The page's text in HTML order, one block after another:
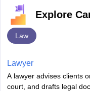
Explore
Law
Lawyer
A lawyer advises clients
court, and drafts legal